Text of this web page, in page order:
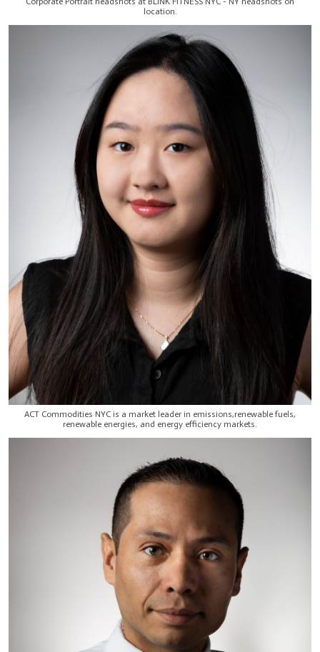
location.
ACT Commodities NYC is a market leader in emissions,renewable fuels,
renewable energies, and energy efficiency markets.